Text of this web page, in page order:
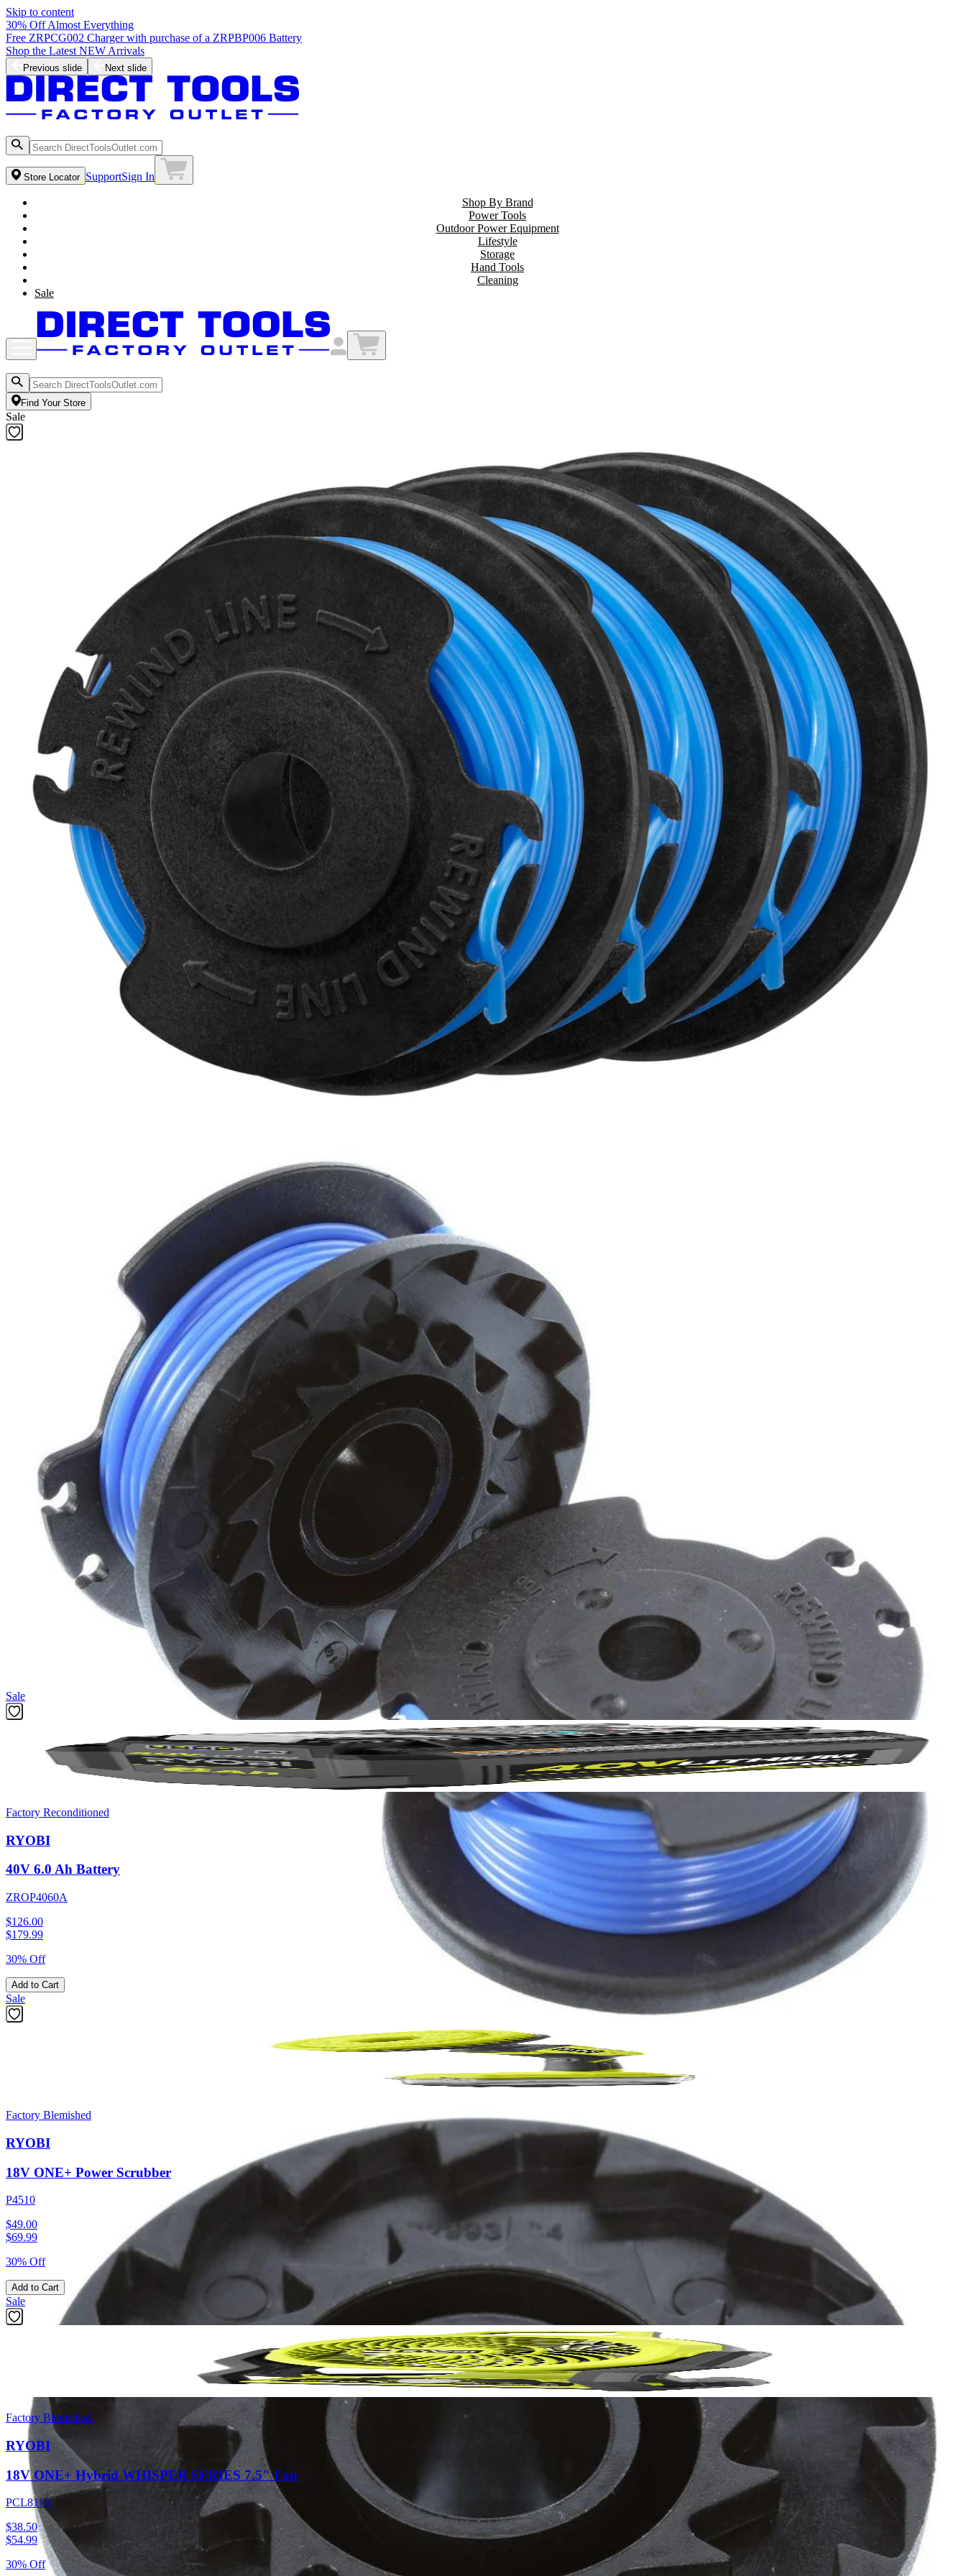
Skip to content
30% Off Almost Everything
Free ZRPCG002 Charger with purchase of a ZRPBP006 Battery
Shop the Latest NEW Arrivals
Previous slide Next slide
Store Locator SupportSign In
Shop By Brand
Power Tools
Outdoor Power Equipment
Lifestyle
Storage
Hand Tools
Cleaning
Sale
Find Your Store
Sale
Factory Blemished
.065" Auto-Feed Trimmer Line and Spool (10-Pack)
Select a Store for Availability
Line is pre-spooled for quick and easy spool changes
Designed to fit all RYOBI auto-feed string trimmers
(10) .065 in. Replacement Spools
Product Details
The 10 pack of .065-inch pre spooled trimmer line is optimized for cordless trimmers, efficiently slicing through weeds without compromising your battery life. Enjoy the convenience of pre spooled line and
simply replace your empty cartridge with a new one when needed. Designed to fit all RYOBI auto-feed string trimmers.
Includes
(10) .065 in. Replacement Spools
Product Details
The 10 pack of .065-inch pre spooled trimmer line is optimized for cordless trimmers, efficiently slicing through weeds without compromising your battery life. Enjoy the convenience of pre spooled line and
simply replace your empty cartridge with a new one when needed. Designed to fit all RYOBI auto-feed string trimmers.
Sale
Factory Reconditioned
RYOBI
40V 6.0 Ah Battery
ZROP4060A
$126.00
$179.99
30% Off
Add to Cart
Sale
Factory Blemished
RYOBI
18V ONE+ Power Scrubber
P4510
$49.00
$69.99
30% Off
Add to Cart
Sale
Factory Blemished
RYOBI
18V ONE+ Hybrid WHISPER SERIES 7.5" Fan
PCL811B
$38.50
$54.99
30% Off
Would You Like
FREE Shipping?
No, thanks